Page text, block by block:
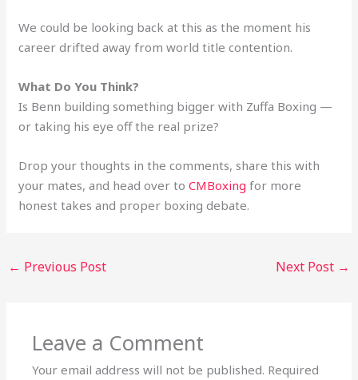
We could be looking back at this as the moment his
career drifted away from world title contention.
What Do You Think?
Is Benn building something bigger with Zuffa Boxing —
or taking his eye off the real prize?
Drop your thoughts in the comments, share this with
your mates, and head over toCMBoxing for more
honest takes and proper boxing debate.
← Previous Post Next Post →
Leave a Comment
Your email address will not be published. Required